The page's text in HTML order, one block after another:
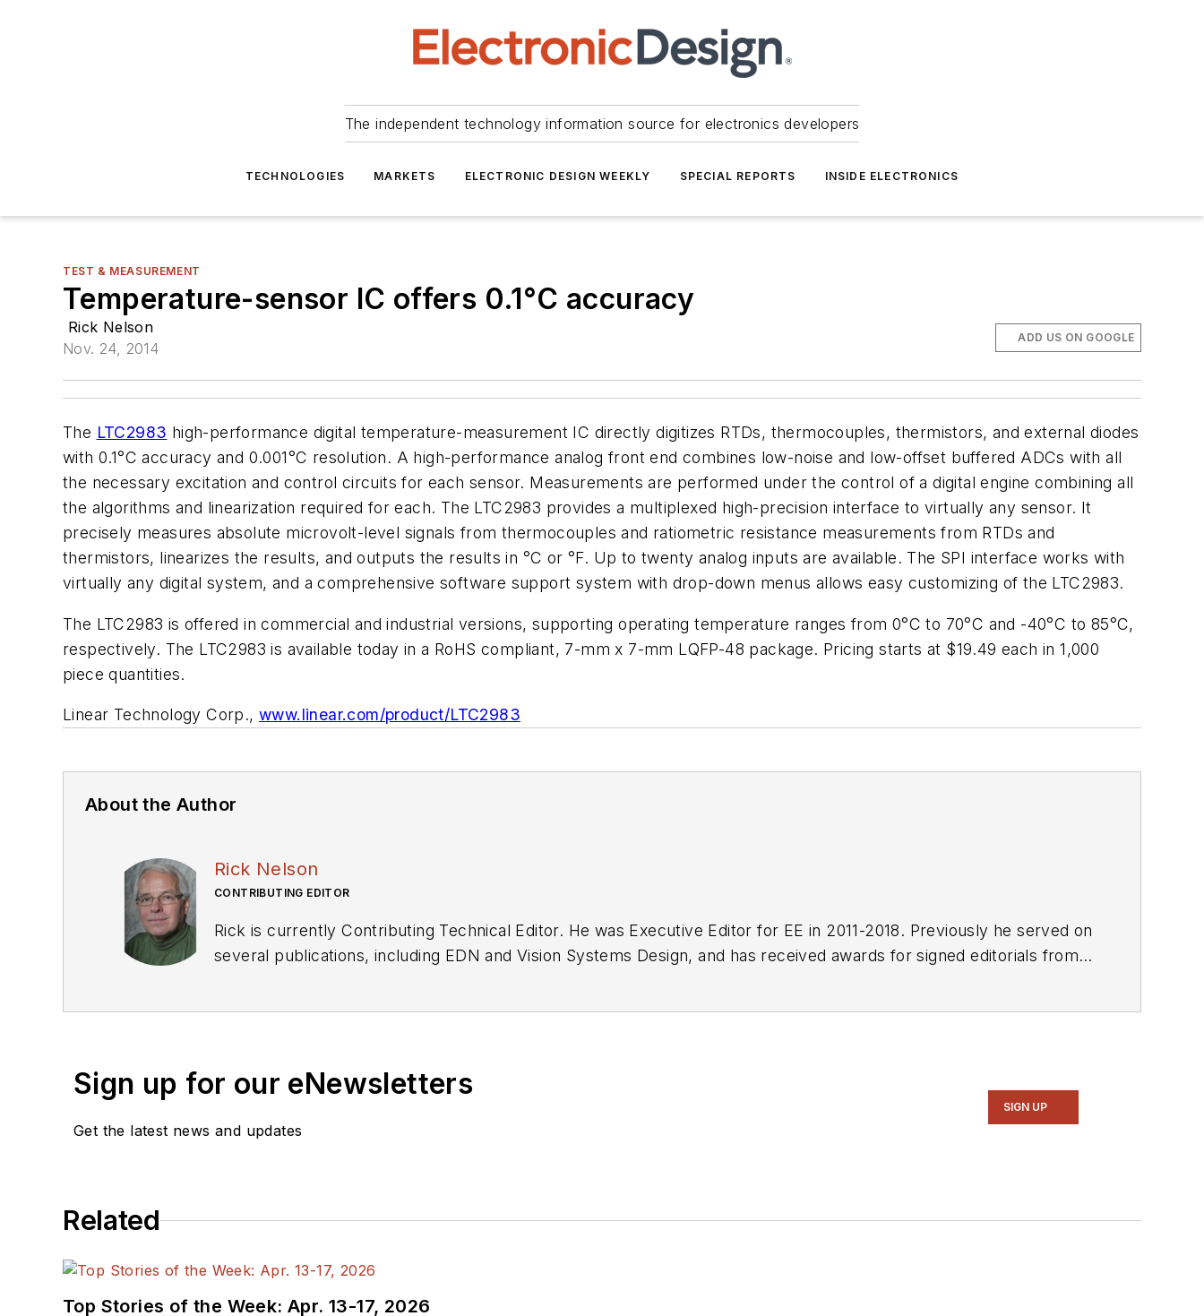
The independent technology information source for electronics developers
TECHNOLOGIES MARKETS ELECTRONIC DESIGN WEEKLY SPECIAL REPORTS INSIDE ELECTRONICS
TEST & MEASUREMENT
Temperature-sensor IC offers 0.1°C accuracy
Rick Nelson
Nov. 24, 2014
ADD US ON GOOGLE
The LTC2983 high-performance digital temperature-measurement IC directly digitizes RTDs, thermocouples, thermistors, and external diodes
with 0.1°C accuracy and 0.001°C resolution. A high-performance analog front end combines low-noise and low-offset buffered ADCs with all
the necessary excitation and control circuits for each sensor. Measurements are performed under the control of a digital engine combining all
the algorithms and linearization required for each. The LTC2983 provides a multiplexed high-precision interface to virtually any sensor. It
precisely measures absolute microvolt-level signals from thermocouples and ratiometric resistance measurements from RTDs and
thermistors, linearizes the results, and outputs the results in °C or °F. Up to twenty analog inputs are available. The SPI interface works with
virtually any digital system, and a comprehensive software support system with drop-down menus allows easy customizing of the LTC2983.
The LTC2983 is offered in commercial and industrial versions, supporting operating temperature ranges from 0°C to 70°C and -40°C to 85°C,
respectively. The LTC2983 is available today in a RoHS compliant, 7-mm x 7-mm LQFP-48 package. Pricing starts at $19.49 each in 1,000
piece quantities.
Linear Technology Corp., www.linear.com/product/LTC2983
About the Author
Rick Nelson
CONTRIBUTING EDITOR
Rick is currently Contributing Technical Editor. He was Executive Editor for EE in 2011-2018. Previously he served on
several publications, including EDN and Vision Systems Design, and has received awards for signed editorials from
Sign up for our eNewsletters
Get the latest news and updates
SIGN UP
Related
Top Stories of the Week: Apr. 13-17, 2026